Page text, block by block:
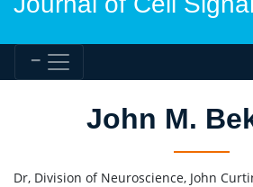
John M.
Dr, Division of Neuroscience, John